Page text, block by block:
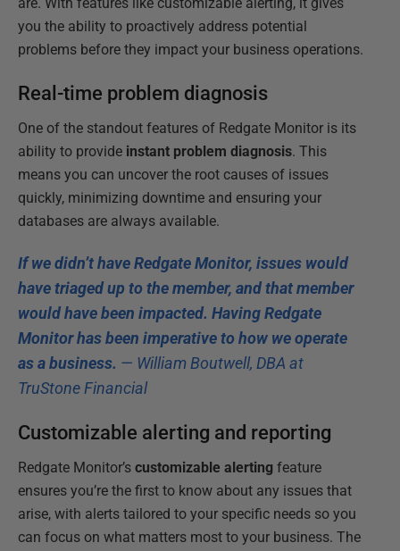
you the ability to proactively address potential
problems before they impact your business operations.
Real-time problem diagnosis
One of the standout features of Redgate Monitor is its
ability to provide instant problem diagnosis. This
means you can uncover the root causes of issues
quickly, minimizing downtime and ensuring your
databases are always available.
If we didn’t have Redgate Monitor, issues would
have triaged up to the member, and that member
would have been impacted. Having Redgate
Monitor has been imperative to how we operate
as a business. — William Boutwell, DBA at
TruStone Financial
Customizable alerting and reporting
Redgate Monitor’s customizable alerting feature
ensures you’re the first to know about any issues that
arise, with alerts tailored to your specific needs so you
can focus on what matters most to your business. The